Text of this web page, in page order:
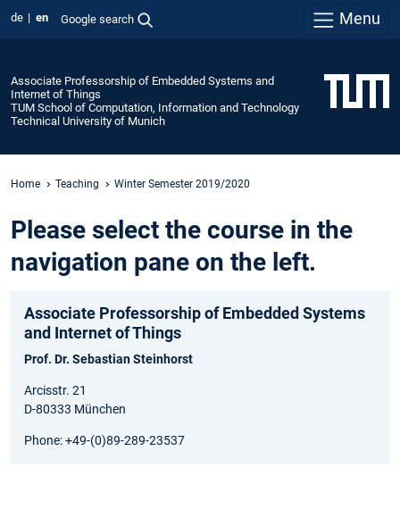
de en Google search Menu
Associate Professorship of Embedded Systems and
Internet of Things
TUM School of Computation, Information and Technology
Technical University of Munich
Home Teaching Winter Semester 2019/2020
Please select the course in the
navigation pane on the left.
Associate Professorship of Embedded Systems
and Internet of Things
Prof. Dr. Sebastian Steinhorst
Arcisstr. 21
D-80333 München
Phone: +49-(0)89-289-23537